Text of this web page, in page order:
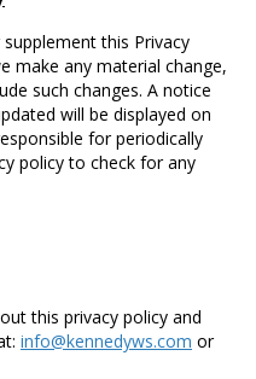
this Privacy
make any material change,
such changes. A notice
will be displayed on
for periodically
policy to check for any
this privacy policy and
info@kennedyws.com or